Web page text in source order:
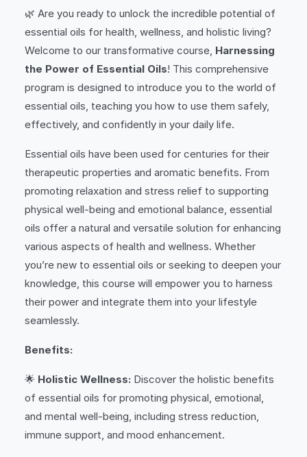
🌿 Are you ready to unlock the incredible potential of
essential oils for health, wellness, and holistic living?
Welcome to our transformative course, Harnessing
the Power of Essential Oils! This comprehensive
program is designed to introduce you to the world of
essential oils, teaching you how to use them safely,
effectively, and confidently in your daily life.
Essential oils have been used for centuries for their
therapeutic properties and aromatic benefits. From
promoting relaxation and stress relief to supporting
physical well-being and emotional balance, essential
oils offer a natural and versatile solution for enhancing
various aspects of health and wellness. Whether
you’re new to essential oils or seeking to deepen your
knowledge, this course will empower you to harness
their power and integrate them into your lifestyle
seamlessly.
Benefits:
🌟 Holistic Wellness: Discover the holistic benefits
of essential oils for promoting physical, emotional,
and mental well-being, including stress reduction,
immune support, and mood enhancement.